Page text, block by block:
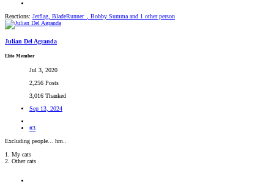
Reactions: Jetflag, BladeRunner_ , Bobby Summaand 1 other person
Julian Del Agranda
Elite Member
Jul 3, 2020
2,256 Posts
3,016 Thanked
Sep 13, 2024
#3
Excluding people... hm..
1. My cats
2. Other cats